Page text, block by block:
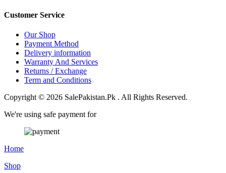
Customer Service
Our Shop
Payment Method
Delivery information
Warranty And Services
Returns / Exchange
Term and Conditions
Copyright © 2026 SalePakistan.Pk . All Rights Reserved.
We're using safe payment for
Home
Shop